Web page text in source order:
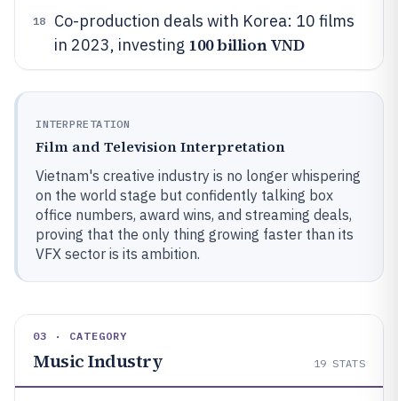
18
Co-production deals with Korea: 10 films
in 2023, investing 100 billion VND
INTERPRETATION
Film and Television Interpretation
Vietnam's creative industry is no longer whispering
on the world stage but confidently talking box
office numbers, award wins, and streaming deals,
proving that the only thing growing faster than its
VFX sector is its ambition.
03 · CATEGORY
Music Industry 19 STATS